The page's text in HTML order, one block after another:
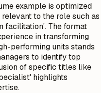
example is optimized
to the role such as
facilitation'. The format
in transforming
performing units stands
to identify top
of specific titles like
highlights